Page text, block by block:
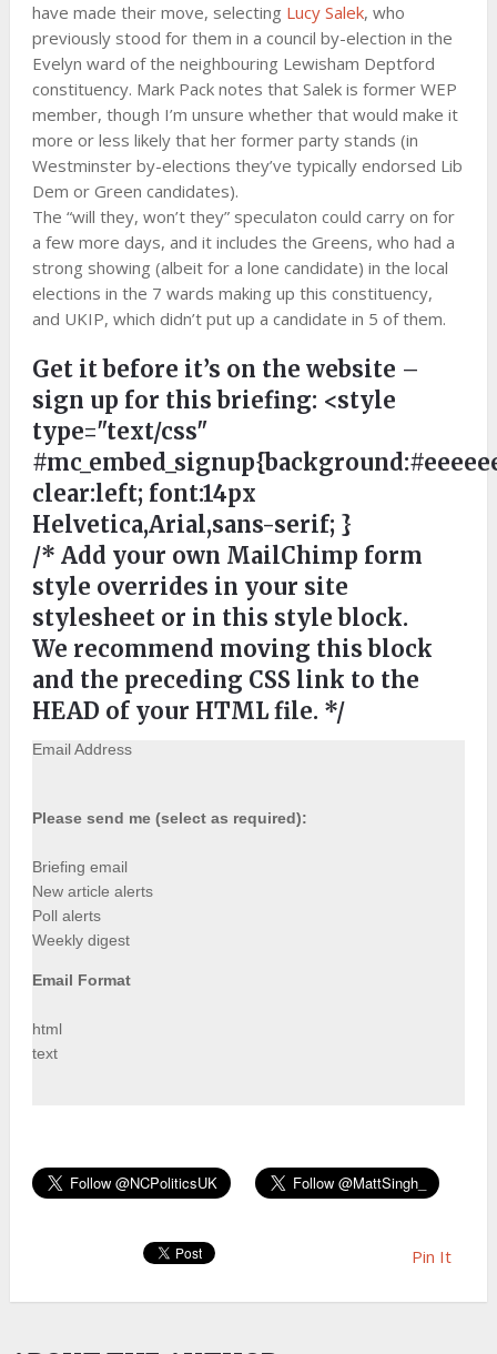
have made their move, selecting Lucy Salek, who
previously stood for them in a council by-election in the
Evelyn ward of the neighbouring Lewisham Deptford
constituency. Mark Pack notes that Salek is former WEP
member, though I’m unsure whether that would make it
more or less likely that her former party stands (in
Westminster by-elections they’ve typically endorsed Lib
Dem or Green candidates).
The “will they, won’t they” speculaton could carry on for
a few more days, and it includes the Greens, who had a
strong showing (albeit for a lone candidate) in the local
elections in the 7 wards making up this constituency,
and UKIP, which didn’t put up a candidate in 5 of them.
Get it before it’s on the website –
sign up for this briefing: <style
type="text/css"
clear:left; font:14px
Helvetica,Arial,sans-serif; }
/* Add your own MailChimp form
style overrides in your site
stylesheet or in this style block.
We recommend moving this block
and the preceding CSS link to the
HEAD of your HTML file. */
Email Address
Please send me (select as required):
Briefing email
New article alerts
Poll alerts
Weekly digest
Email Format
html
text
Pin It